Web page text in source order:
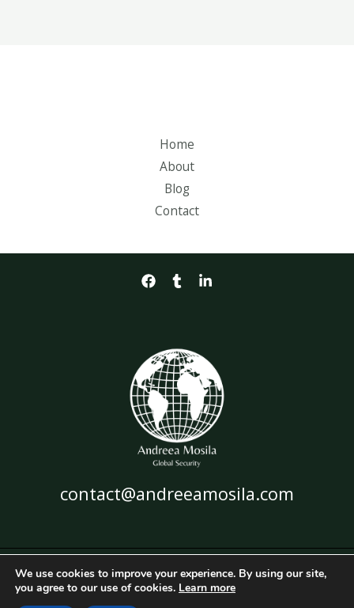
Home
About
Blog
Contact
contact@andreeamosila.com
Copyright © 2026 Andreea Mosila
We use cookies to improve your experience. By using our site,
you agree to our use of cookies. Learn more